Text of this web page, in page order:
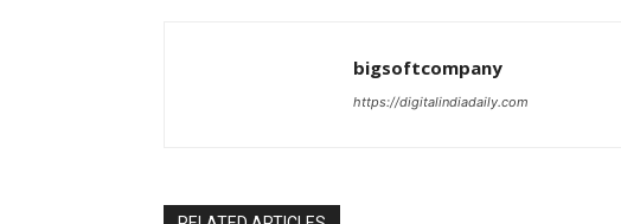
bigsoftcompany
https://digitalindiadaily.com